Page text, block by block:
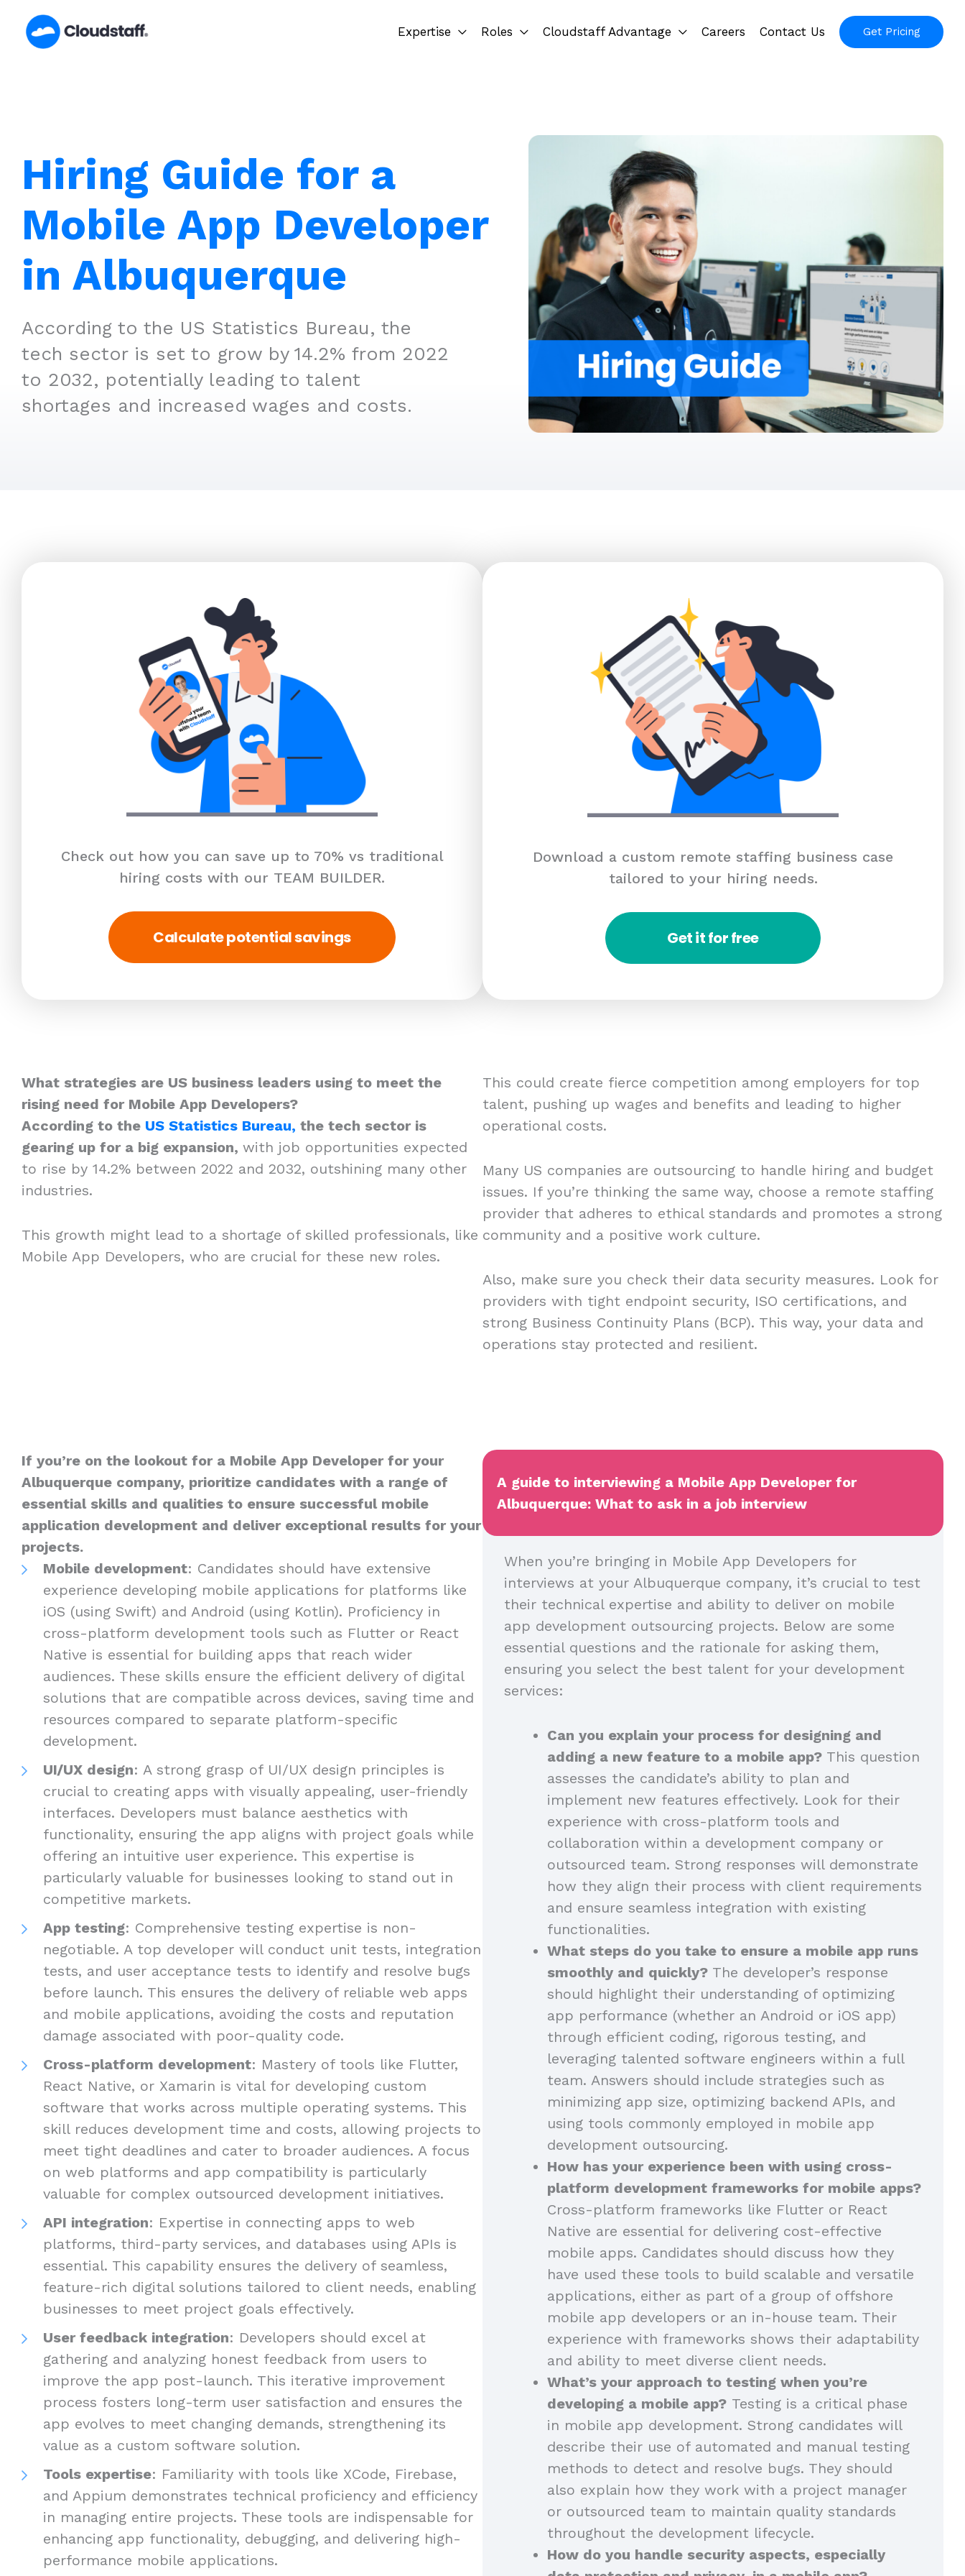
content
Expertise Roles Cloudstaff Advantage Careers Contact Us Get Pricing
Hiring Guide for a
Mobile App Developer
in Albuquerque
According to the US Statistics Bureau, the
tech sector is set to grow by 14.2% from 2022
to 2032, potentially leading to talent
shortages and increased wages and costs.
Check out how you can save up to 70% vs traditional
hiring costs with our TEAM BUILDER.
Calculate potential savings
Download a custom remote staffing business case
tailored to your hiring needs.
Get it for free
What strategies are US business leaders using to meet the
rising need for Mobile App Developers?
According to the US Statistics Bureau, the tech sector is
gearing up for a big expansion, with job opportunities expected
to rise by 14.2% between 2022 and 2032, outshining many other
industries.
This growth might lead to a shortage of skilled professionals, like
Mobile App Developers, who are crucial for these new roles.
This could create fierce competition among employers for top
talent, pushing up wages and benefits and leading to higher
operational costs.
Many US companies are outsourcing to handle hiring and budget
issues. If you’re thinking the same way, choose a remote staffing
provider that adheres to ethical standards and promotes a strong
community and a positive work culture.
Also, make sure you check their data security measures. Look for
providers with tight endpoint security, ISO certifications, and
strong Business Continuity Plans (BCP). This way, your data and
operations stay protected and resilient.
If you’re on the lookout for a Mobile App Developer for your
Albuquerque company, prioritize candidates with a range of
essential skills and qualities to ensure successful mobile
application development and deliver exceptional results for your
projects.
Mobile development: Candidates should have extensive
experience developing mobile applications for platforms like
iOS (using Swift) and Android (using Kotlin). Proficiency in
cross-platform development tools such as Flutter or React
Native is essential for building apps that reach wider
audiences. These skills ensure the efficient delivery of digital
solutions that are compatible across devices, saving time and
resources compared to separate platform-specific
development.
UI/UX design: A strong grasp of UI/UX design principles is
crucial to creating apps with visually appealing, user-friendly
interfaces. Developers must balance aesthetics with
functionality, ensuring the app aligns with project goals while
offering an intuitive user experience. This expertise is
particularly valuable for businesses looking to stand out in
competitive markets.
App testing: Comprehensive testing expertise is non-
negotiable. A top developer will conduct unit tests, integration
tests, and user acceptance tests to identify and resolve bugs
before launch. This ensures the delivery of reliable web apps
and mobile applications, avoiding the costs and reputation
damage associated with poor-quality code.
Cross-platform development: Mastery of tools like Flutter,
React Native, or Xamarin is vital for developing custom
software that works across multiple operating systems. This
skill reduces development time and costs, allowing projects to
meet tight deadlines and cater to broader audiences. A focus
on web platforms and app compatibility is particularly
valuable for complex outsourced development initiatives.
API integration: Expertise in connecting apps to web
platforms, third-party services, and databases using APIs is
essential. This capability ensures the delivery of seamless,
feature-rich digital solutions tailored to client needs, enabling
businesses to meet project goals effectively.
User feedback integration: Developers should excel at
gathering and analyzing honest feedback from users to
improve the app post-launch. This iterative improvement
process fosters long-term user satisfaction and ensures the
app evolves to meet changing demands, strengthening its
value as a custom software solution.
Tools expertise: Familiarity with tools like XCode, Firebase,
and Appium demonstrates technical proficiency and efficiency
in managing entire projects. These tools are indispensable for
enhancing app functionality, debugging, and delivering high-
performance mobile applications.
A guide to interviewing a Mobile App Developer for
Albuquerque: What to ask in a job interview
When you’re bringing in Mobile App Developers for
interviews at your Albuquerque company, it’s crucial to test
their technical expertise and ability to deliver on mobile
app development outsourcing projects. Below are some
essential questions and the rationale for asking them,
ensuring you select the best talent for your development
services:
Can you explain your process for designing and
adding a new feature to a mobile app? This question
assesses the candidate’s ability to plan and
implement new features effectively. Look for their
experience with cross-platform tools and
collaboration within a development company or
outsourced team. Strong responses will demonstrate
how they align their process with client requirements
and ensure seamless integration with existing
functionalities.
What steps do you take to ensure a mobile app runs
smoothly and quickly? The developer’s response
should highlight their understanding of optimizing
app performance (whether an Android or iOS app)
through efficient coding, rigorous testing, and
leveraging talented software engineers within a full
team. Answers should include strategies such as
minimizing app size, optimizing backend APIs, and
using tools commonly employed in mobile app
development outsourcing.
How has your experience been with using cross-
platform development frameworks for mobile apps?
Cross-platform frameworks like Flutter or React
Native are essential for delivering cost-effective
mobile apps. Candidates should discuss how they
have used these tools to build scalable and versatile
applications, either as part of a group of offshore
mobile app developers or an in-house team. Their
experience with frameworks shows their adaptability
and ability to meet diverse client needs.
What’s your approach to testing when you’re
developing a mobile app? Testing is a critical phase
in mobile app development. Strong candidates will
describe their use of automated and manual testing
methods to detect and resolve bugs. They should
also explain how they work with a project manager
or outsourced team to maintain quality standards
throughout the development lifecycle.
How do you handle security aspects, especially